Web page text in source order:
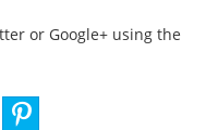
or Google+ using the